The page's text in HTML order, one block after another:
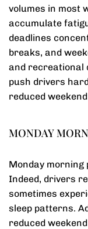
volumes in most
accumulate
deadlines
breaks, and
and recreational
push drivers
reduced
MONDAY
Monday
Indeed, drivers
sometimes
sleep patterns.
reduced